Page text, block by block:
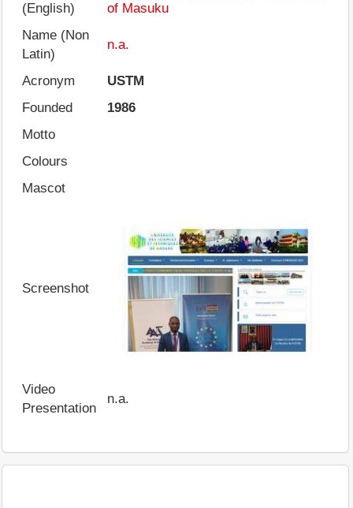
(English)
of Masuku
Name (Non
Latin)
n.a.
Acronym
USTM
Founded
1986
Motto
Colours
Mascot
Screenshot
Video
Presentation
n.a.